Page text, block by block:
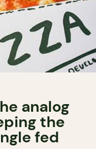
analog
the
fed